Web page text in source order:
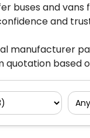
buses and
and
manufacturer
based